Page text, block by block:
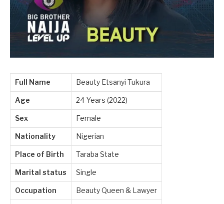
Full Name Beauty Etsanyi Tukura
Age 24 Years (2022)
Sex Female
Nationality Nigerian
Place of Birth Taraba State
Marital status Single
Occupation Beauty Queen & Lawyer